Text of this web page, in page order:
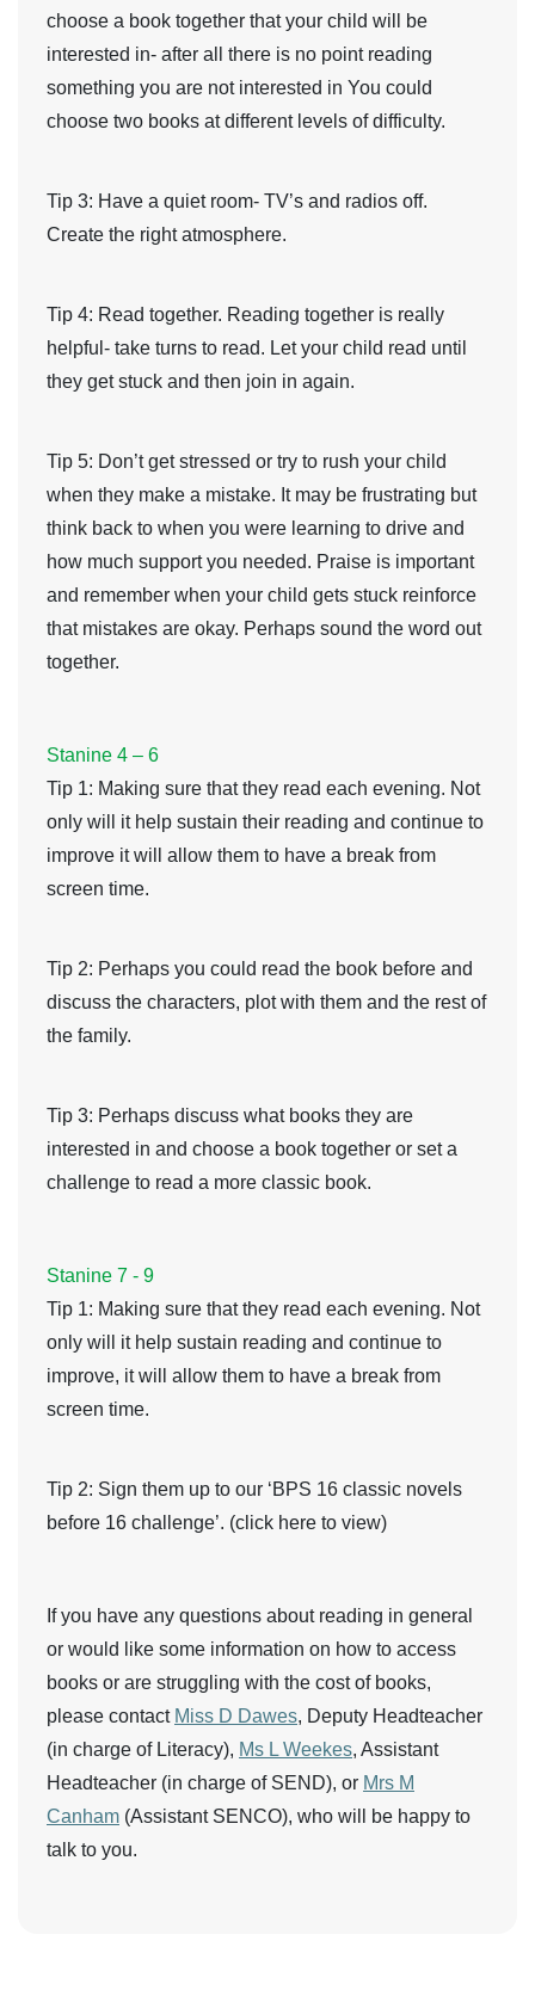
choose a book together that your child will be
interested in- after all there is no point reading
something you are not interested in You could
choose two books at different levels of difficulty.
Tip 3: Have a quiet room- TV’s and radios off.
Create the right atmosphere.
Tip 4: Read together. Reading together is really
helpful- take turns to read. Let your child read until
they get stuck and then join in again.
Tip 5: Don’t get stressed or try to rush your child
when they make a mistake. It may be frustrating but
think back to when you were learning to drive and
how much support you needed. Praise is important
and remember when your child gets stuck reinforce
that mistakes are okay. Perhaps sound the word out
together.
Stanine 4 – 6
Tip 1: Making sure that they read each evening. Not
only will it help sustain their reading and continue to
improve it will allow them to have a break from
screen time.
Tip 2: Perhaps you could read the book before and
discuss the characters, plot with them and the rest of
the family.
Tip 3: Perhaps discuss what books they are
interested in and choose a book together or set a
challenge to read a more classic book.
Stanine 7 - 9
Tip 1: Making sure that they read each evening. Not
only will it help sustain reading and continue to
improve, it will allow them to have a break from
screen time.
Tip 2: Sign them up to our ‘BPS 16 classic novels
before 16 challenge’. (click here to view)
If you have any questions about reading in general
or would like some information on how to access
books or are struggling with the cost of books,
please contact Miss D Dawes, Deputy Headteacher
(in charge of Literacy), Ms L Weekes, Assistant
Headteacher (in charge of SEND), or Mrs M
Canham (Assistant SENCO), who will be happy to
talk to you.